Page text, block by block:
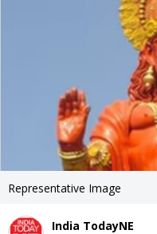
Representative Image
India TodayNE